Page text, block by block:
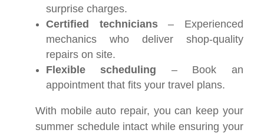
surprise charges.
Certified technicians– Experienced
mechanics who deliver shop-quality
repairs on site.
Flexible scheduling – Book an
appointment that fits your travel plans.
With mobile auto repair, you can keep your
summer schedule intact while ensuring your